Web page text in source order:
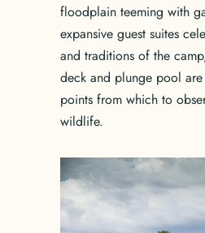
floodplain teeming with
expansive guest suites
and traditions of the
deck and plunge pool
points from which to
wildlife.